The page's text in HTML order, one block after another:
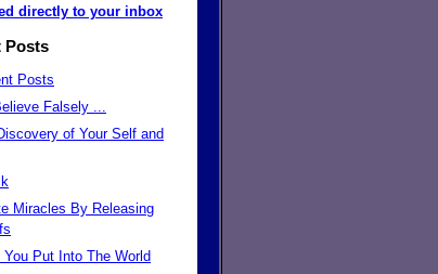
directly to your inbox
Posts
Posts
Falsely ...
of Your Self and
Miracles By Releasing
You Put Into The World